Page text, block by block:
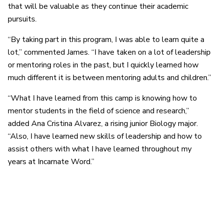
that will be valuable as they continue their academic
pursuits.
“By taking part in this program, I was able to learn quite a
lot,” commented James. “I have taken on a lot of leadership
or mentoring roles in the past, but I quickly learned how
much different it is between mentoring adults and children.”
“What I have learned from this camp is knowing how to
mentor students in the field of science and research,”
added Ana Cristina Alvarez, a rising junior Biology major.
“Also, I have learned new skills of leadership and how to
assist others with what I have learned throughout my
years at Incarnate Word.”